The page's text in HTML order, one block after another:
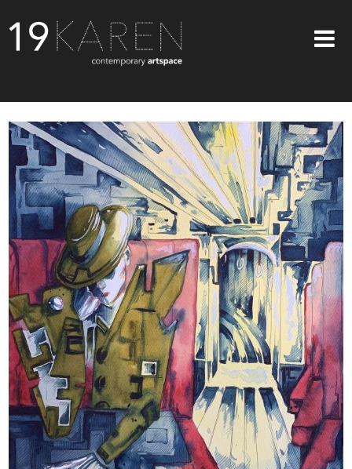
ABOUT
EXHIBITIONS
ARTISTS
ART ON WALLS
CONTACT US